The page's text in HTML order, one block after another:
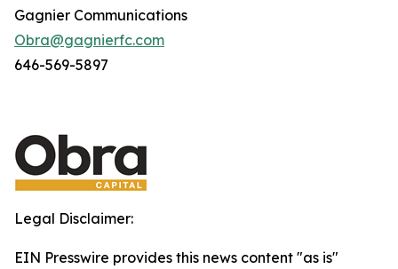
Gagnier Communications
Obra@gagnierfc.com
646-569-5897
Legal Disclaimer:
EIN Presswire provides this news content "as is"